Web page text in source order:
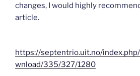
changes, I would highly
article.
https://septentrio.uit.no/
wnload/335/327/1280